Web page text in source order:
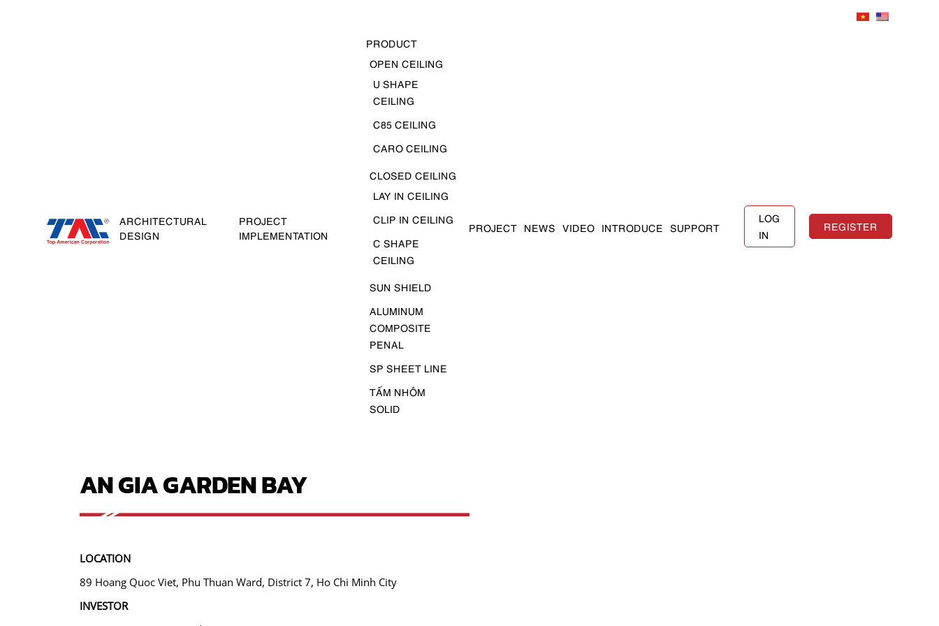
ARCHITECTURAL
DESIGN
PROJECT
IMPLEMENTATION
PRODUCT
OPEN CEILING
U SHAPE
CEILING
C85 CEILING
CARO CEILING
CLOSED CEILING
LAY IN CEILING
CLIP IN CEILING
C SHAPE
CEILING
SUN SHIELD
ALUMINUM
COMPOSITE
PENAL
SP SHEET LINE
TẤM NHÔM
SOLID
PROJECT NEWS VIDEO INTRODUCE SUPPORT
LOG
IN
REGISTER
AN GIA GARDEN BAY
LOCATION
89 Hoang Quoc Viet, Phu Thuan Ward, District 7, Ho Chi Minh City
INVESTOR